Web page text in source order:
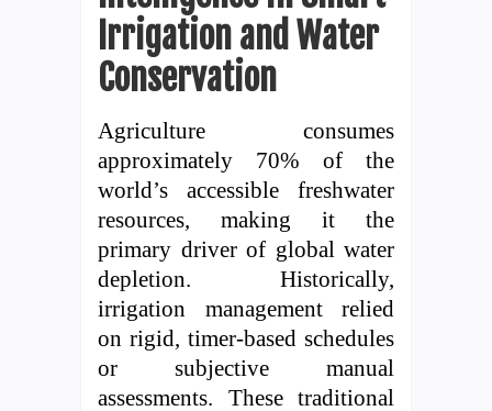
Irrigation and Water
Conservation
Agriculture consumes
approximately 70% of the
world’s accessible freshwater
resources, making it the
primary driver of global water
depletion. Historically,
irrigation management relied
on rigid, timer-based schedules
or subjective manual
assessments. These traditional